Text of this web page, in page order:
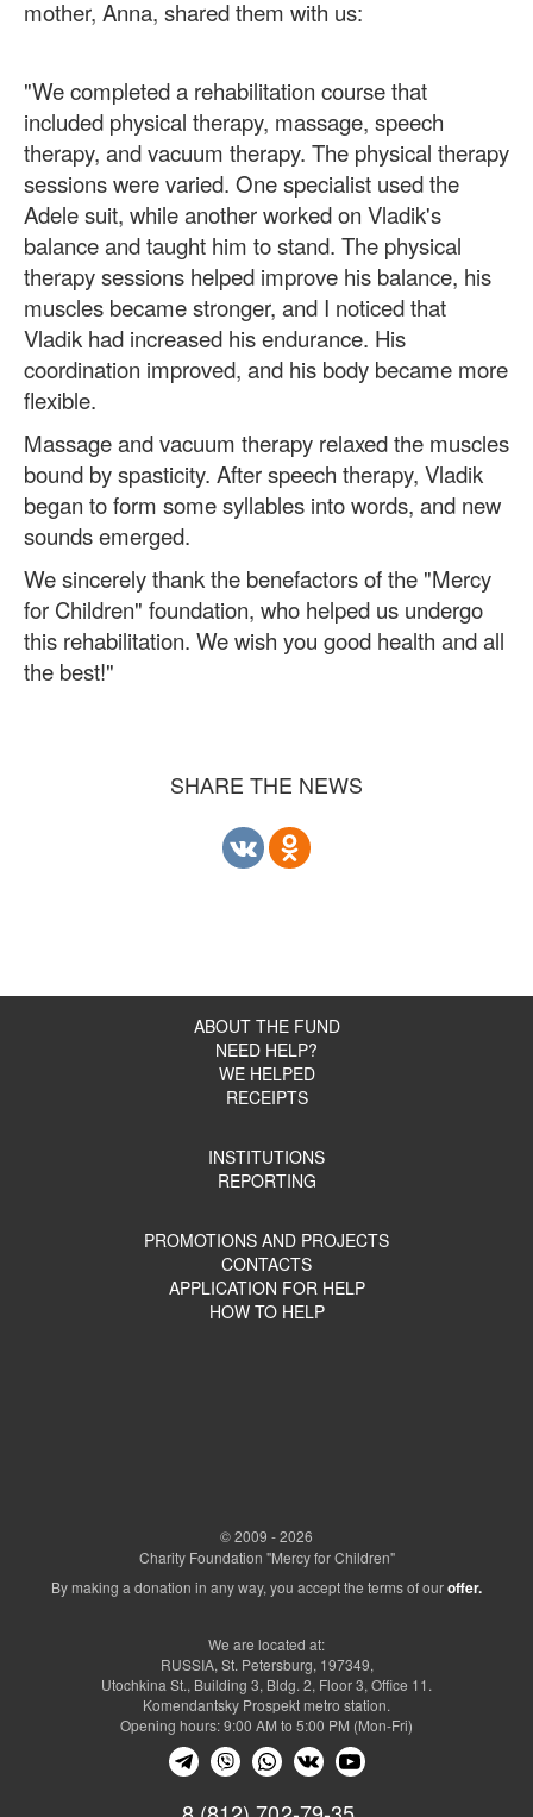
mother, Anna, shared them with us:
"We completed a rehabilitation course that
included physical therapy, massage, speech
therapy, and vacuum therapy. The physical therapy
sessions were varied. One specialist used the
Adele suit, while another worked on Vladik's
balance and taught him to stand. The physical
therapy sessions helped improve his balance, his
muscles became stronger, and I noticed that
Vladik had increased his endurance. His
coordination improved, and his body became more
flexible.
Massage and vacuum therapy relaxed the muscles
bound by spasticity. After speech therapy, Vladik
began to form some syllables into words, and new
sounds emerged.
We sincerely thank the benefactors of the "Mercy
for Children" foundation, who helped us undergo
this rehabilitation. We wish you good health and all
the best!"
SHARE THE NEWS
ABOUT THE FUND
NEED HELP?
WE HELPED
RECEIPTS
INSTITUTIONS
REPORTING
PROMOTIONS AND PROJECTS
CONTACTS
APPLICATION FOR HELP
HOW TO HELP
© 2009 - 2026
Charity Foundation "Mercy for Children"
By making a donation in any way, you accept the terms of ouroffer.
We are located at:
RUSSIA, St. Petersburg, 197349,
Utochkina St., Building 3, Bldg. 2, Floor 3, Office 11.
Komendantsky Prospekt metro station.
Opening hours: 9:00 AM to 5:00 PM (Mon-Fri)